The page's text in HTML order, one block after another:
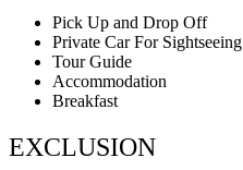
Pick Up and Drop Off
Private Car For Sightseeing
Tour Guide
Accommodation
Breakfast
EXCLUSION